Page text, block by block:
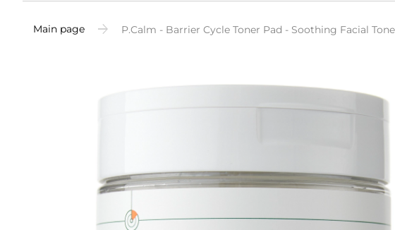
Main page P.Calm - Barrier Cycle Toner Pad - Soothing Facial